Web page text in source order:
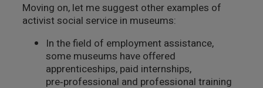
Moving on, let me suggest other examples of
activist social service in museums:
In the field of employment assistance,
some museums have offered
apprenticeships, paid internships,
pre‑professional and professional training